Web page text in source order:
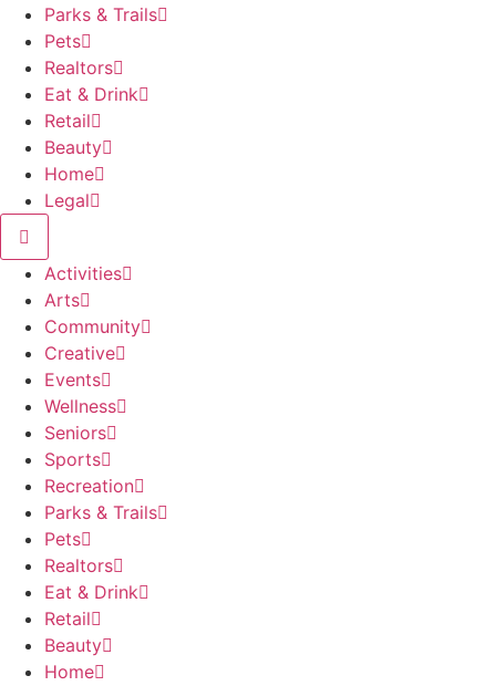
Parks & Trails
Pets
Realtors
Eat & Drink
Retail
Beauty
Home
Legal
Activities
Arts
Community
Creative
Events
Wellness
Seniors
Sports
Recreation
Parks & Trails
Pets
Realtors
Eat & Drink
Retail
Beauty
Home